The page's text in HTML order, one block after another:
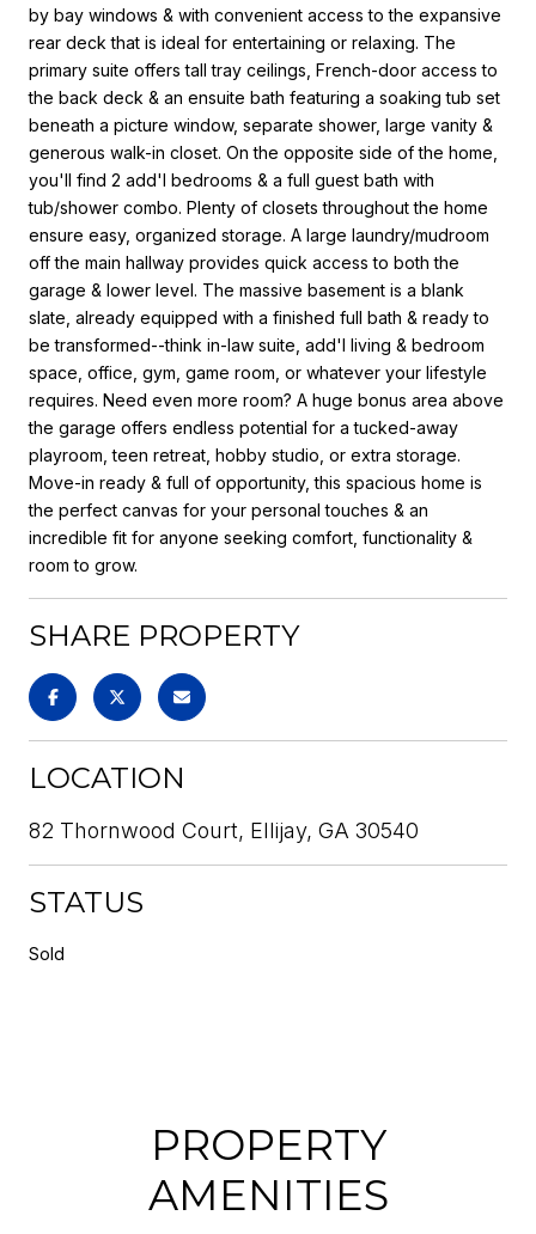
by bay windows & with convenient access to the expansive
rear deck that is ideal for entertaining or relaxing. The
primary suite offers tall tray ceilings, French-door access to
the back deck & an ensuite bath featuring a soaking tub set
beneath a picture window, separate shower, large vanity &
generous walk-in closet. On the opposite side of the home,
you'll find 2 add'l bedrooms & a full guest bath with
tub/shower combo. Plenty of closets throughout the home
ensure easy, organized storage. A large laundry/mudroom
off the main hallway provides quick access to both the
garage & lower level. The massive basement is a blank
slate, already equipped with a finished full bath & ready to
be transformed--think in-law suite, add'l living & bedroom
space, office, gym, game room, or whatever your lifestyle
requires. Need even more room? A huge bonus area above
the garage offers endless potential for a tucked-away
playroom, teen retreat, hobby studio, or extra storage.
Move-in ready & full of opportunity, this spacious home is
the perfect canvas for your personal touches & an
incredible fit for anyone seeking comfort, functionality &
room to grow.
SHARE PROPERTY
LOCATION
82 Thornwood Court, Ellijay, GA 30540
STATUS
Sold
PROPERTY
AMENITIES